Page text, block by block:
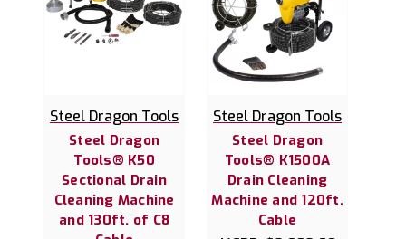
Steel Dragon Tools
Steel Dragon
Tools® K50
Sectional Drain
Cleaning Machine
and 130ft. of C8
Steel Dragon Tools
Steel Dragon
Tools® K1500A
Drain Cleaning
Machine and 120ft.
Cable